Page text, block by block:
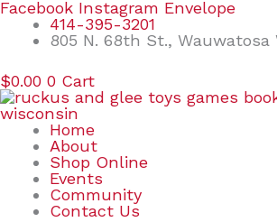
Skip
content
Facebook Instagram Envelope
414-395-3201
805 N. 68th St., Wauwatosa
$0.00 0 Cart
Home
About
Shop Online
Events
Community
Contact Us
Search